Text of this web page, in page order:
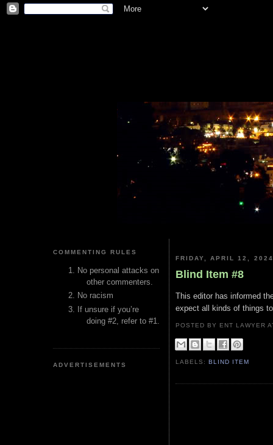
COMMENTING RULES
No personal attacks on
other commenters.
No racism
If unsure if you’re
doing #2, refer to #1.
ADVERTISEMENTS
FRIDAY, APRIL 12, 2024
Blind Item #8
This editor has informed
expect all kinds of things
POSTED BY ENT LAWYER
LABELS:BLIND ITEM